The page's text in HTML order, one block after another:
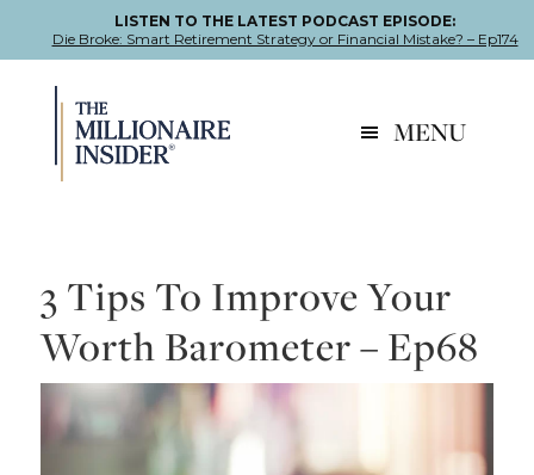
LISTEN TO THE LATEST PODCAST EPISODE:
Die Broke: Smart Retirement Strategy or Financial Mistake? – Ep174
Skip
primary
Skip
main
Skip
footer
MENU
3 Tips To Improve Your
Worth Barometer – Ep68